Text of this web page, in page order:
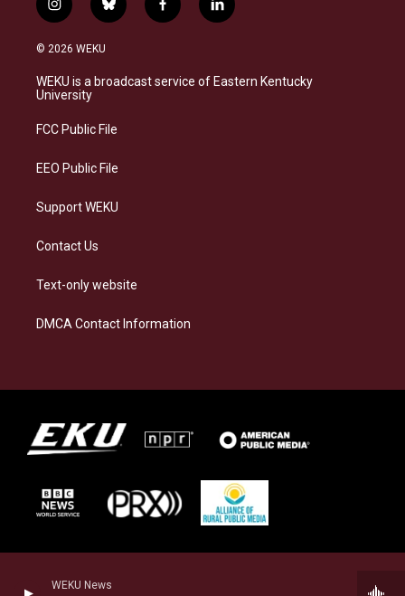
WEKU News
i
n
s
a
g
a
b
l
s
k
f
a
b
o
l
i
e
d
© 2026 WEKU
WEKU is a broadcast service of Eastern Kentucky
University
FCC Public File
EEO Public File
Support WEKU
Contact Us
Text-only website
DMCA Contact Information